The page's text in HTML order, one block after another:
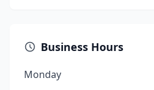
Business Hours
Monday